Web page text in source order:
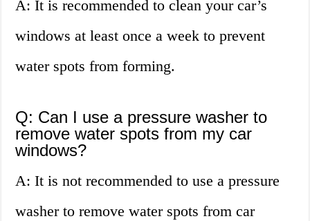
A: It is recommended to clean your car’s
windows at least once a week to prevent
water spots from forming.
Q: Can I use a pressure washer to
remove water spots from my car
windows?
A: It is not recommended to use a pressure
washer to remove water spots from car